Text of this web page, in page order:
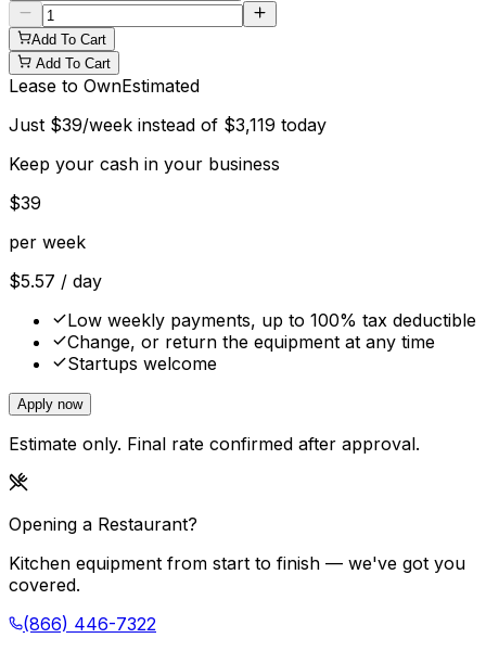
Add To Cart
Add To Cart
Lease to OwnEstimated
Just $39/week instead of $3,119 today
Keep your cash in your business
$39
per week
$5.57 / day
Low weekly payments, up to 100% tax deductible
Change, or return the equipment at any time
Startups welcome
Apply now
Estimate only. Final rate confirmed after approval.
Opening a Restaurant?
Kitchen equipment from start to finish — we've got you
covered.
(866) 446-7322